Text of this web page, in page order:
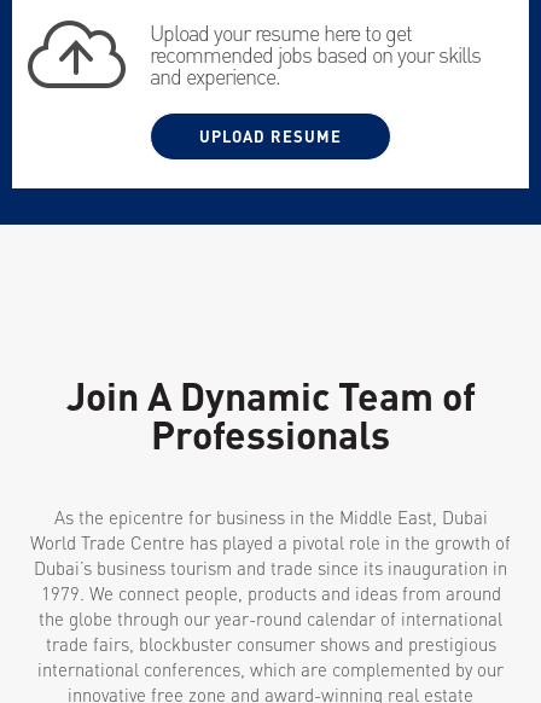
Upload your resume here to get
recommended jobs based on your skills
and experience.
UPLOAD RESUME
Join A Dynamic Team of
Professionals
As the epicentre for business in the Middle East, Dubai
World Trade Centre has played a pivotal role in the growth of
Dubai’s business tourism and trade since its inauguration in
1979. We connect people, products and ideas from around
the globe through our year-round calendar of international
trade fairs, blockbuster consumer shows and prestigious
international conferences, which are complemented by our
innovative free zone and award-winning real estate